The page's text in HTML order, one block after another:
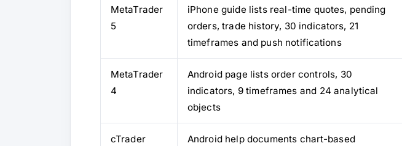
MetaTrader
5
iPhone guide lists real-time quotes, pending
orders, trade history, 30 indicators, 21
timeframes and push notifications
MetaTrader
4
Android page lists order controls, 30
indicators, 9 timeframes and 24 analytical
objects
cTrader
Android help documents chart-based